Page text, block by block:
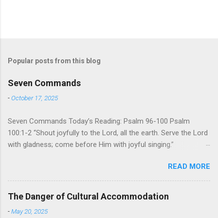
Popular posts from this blog
Seven Commands
-October 17, 2025
Seven Commands Today’s Reading: Psalm 96-100 Psalm
100:1-2 “Shout joyfully to the Lord, all the earth. Serve the Lord
with gladness; come before Him with joyful singing.”
these Psalms, the writer extols the praise of God’s reign over
the world. There is no nation, no people, no part of the world or
the universe that is outside the realm of God’s sovereign
oversight and control. However, His rule over the universe is
both absolute and perfect. To oppose His reign is to face His
READ MORE
The Danger of Cultural Accommodation
-May 20, 2025